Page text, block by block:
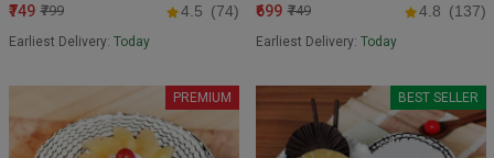
₹749 ₹799 4.5 (74)
Earliest Delivery: Today
₹699 ₹749 4.8 (137)
Earliest Delivery: Today
PREMIUM BEST SELLER